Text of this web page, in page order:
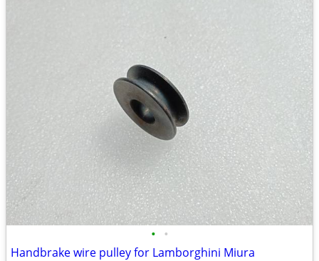
• •
Handbrake wire pulley for Lamborghini Miura